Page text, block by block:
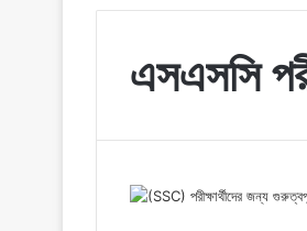
এসএসসি